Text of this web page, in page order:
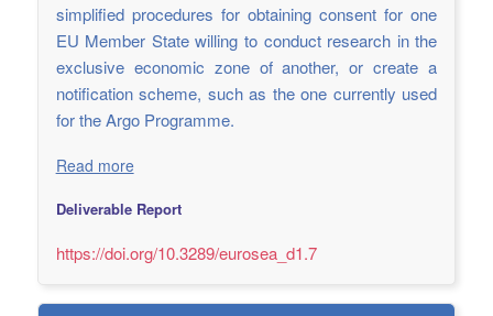
simplified procedures for obtaining consent for one
EU Member State willing to conduct research in the
exclusive economic zone of another, or create a
notification scheme, such as the one currently used
for the Argo Programme.
Read more
Deliverable Report
https://doi.org/10.3289/eurosea_d1.7